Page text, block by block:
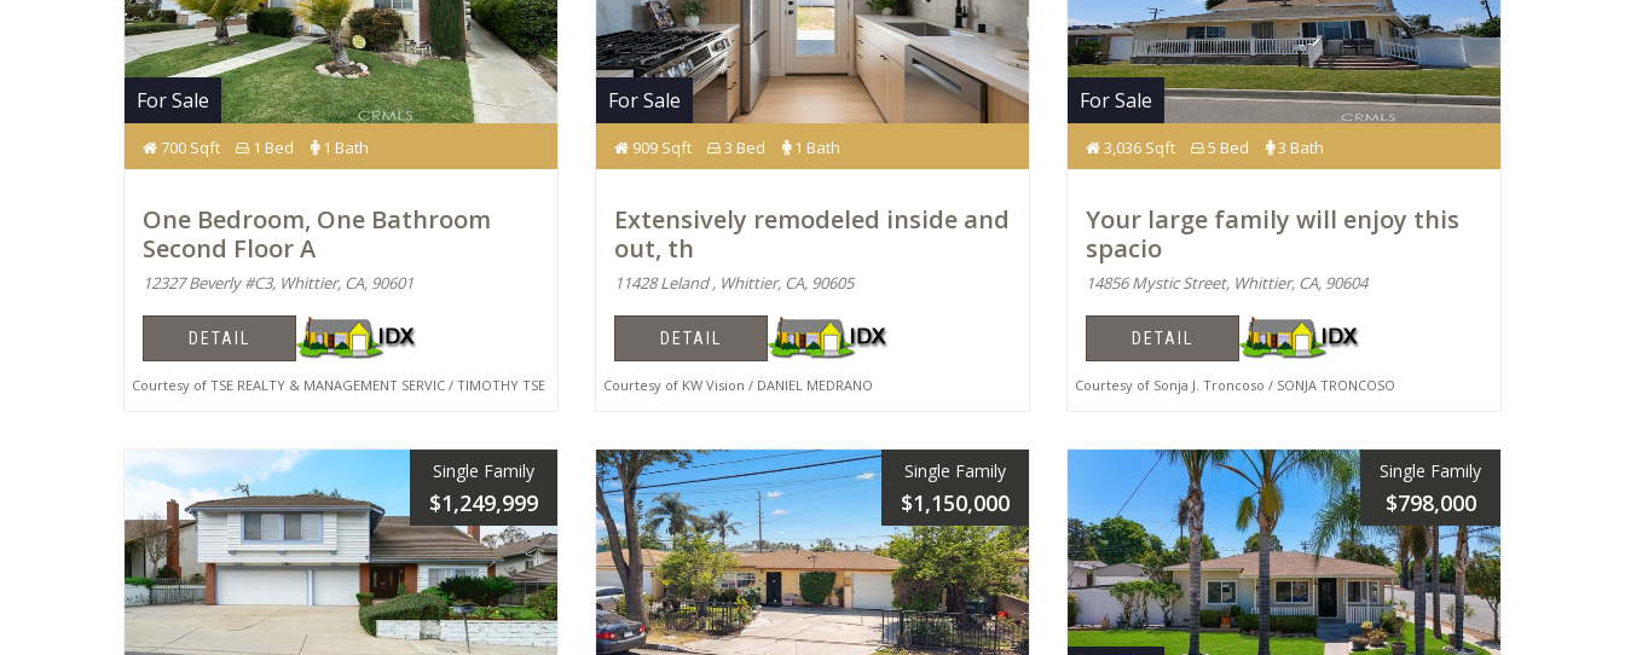
For Sale
700 Sqft 1 Bed 1 Bath
One Bedroom, One Bathroom
Second Floor A
12327 Beverly #C3, Whittier, CA, 90601
DETAIL
Courtesy of TSE REALTY & MANAGEMENT SERVIC / TIMOTHY TSE
For Sale
909 Sqft 3 Bed 1 Bath
Extensively remodeled inside and
out, th
11428 Leland , Whittier, CA, 90605
DETAIL
Courtesy of KW Vision / DANIEL MEDRANO
For Sale
3,036 Sqft 5 Bed 3 Bath
Your large family will enjoy this
spacio
14856 Mystic Street, Whittier, CA, 90604
DETAIL
Courtesy of Sonja J. Troncoso / SONJA TRONCOSO
Single Family
$1,249,999
Single Family
$1,150,000
Single Family
$798,000